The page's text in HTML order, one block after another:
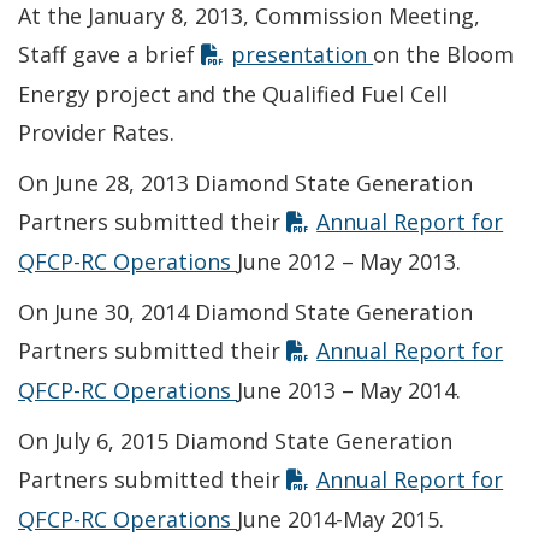
At the January 8, 2013, Commission Meeting,
Staff gave a brief
presentation Opens in new
on the Bloom
Energy project and the Qualified Fuel Cell
Provider Rates.
On June 28, 2013 Diamond State Generation
Partners submitted their
Annual Report for
QFCP-RC Operations Opens in new window
June 2012 – May 2013.
On June 30, 2014 Diamond State Generation
Partners submitted their
Annual Report for
QFCP-RC Operations Opens in new window
June 2013 – May 2014.
On July 6, 2015 Diamond State Generation
Partners submitted their
Annual Report for
QFCP-RC Operations Opens in new window
June 2014-May 2015.